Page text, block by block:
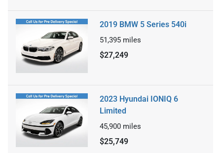
2019 BMW 5 Series 540i
51,395 miles
$27,249
2023 Hyundai IONIQ 6
Limited
45,900 miles
$25,749